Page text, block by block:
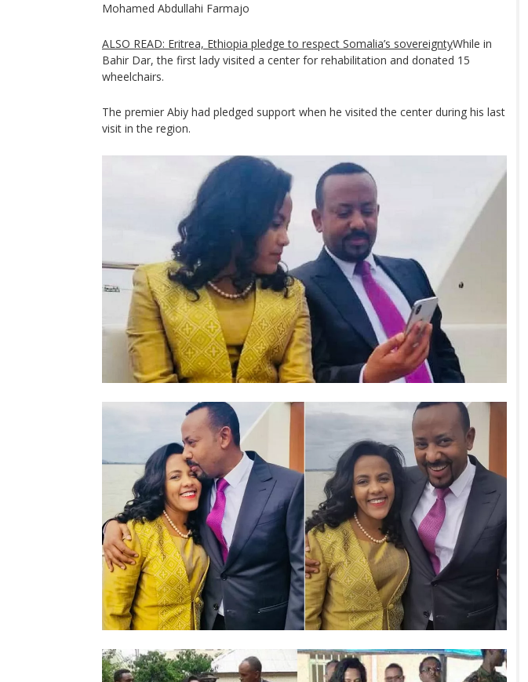
Mohamed Abdullahi Farmajo
ALSO READ: Eritrea, Ethiopia pledge to respect Somalia’s sovereigntyWhile in
Bahir Dar, the first lady visited a center for rehabilitation and donated 15
wheelchairs.
The premier Abiy had pledged support when he visited the center during his last
visit in the region.